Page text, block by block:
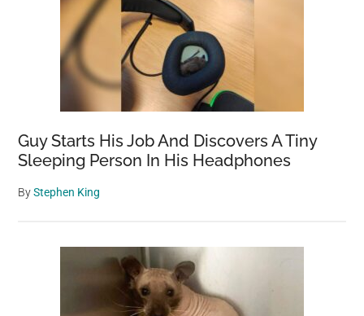
Guy Starts His Job And Discovers A Tiny
Sleeping Person In His Headphones
ByStephen King